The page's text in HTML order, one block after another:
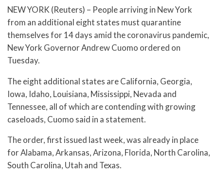
NEW YORK (Reuters) – People arriving in New York
from an additional eight states must quarantine
themselves for 14 days amid the coronavirus pandemic,
New York Governor Andrew Cuomo ordered on
Tuesday.
The eight additional states are California, Georgia,
Iowa, Idaho, Louisiana, Mississippi, Nevada and
Tennessee, all of which are contending with growing
caseloads, Cuomo said in a statement.
The order, first issued last week, was already in place
for Alabama, Arkansas, Arizona, Florida, North Carolina,
South Carolina, Utah and Texas.